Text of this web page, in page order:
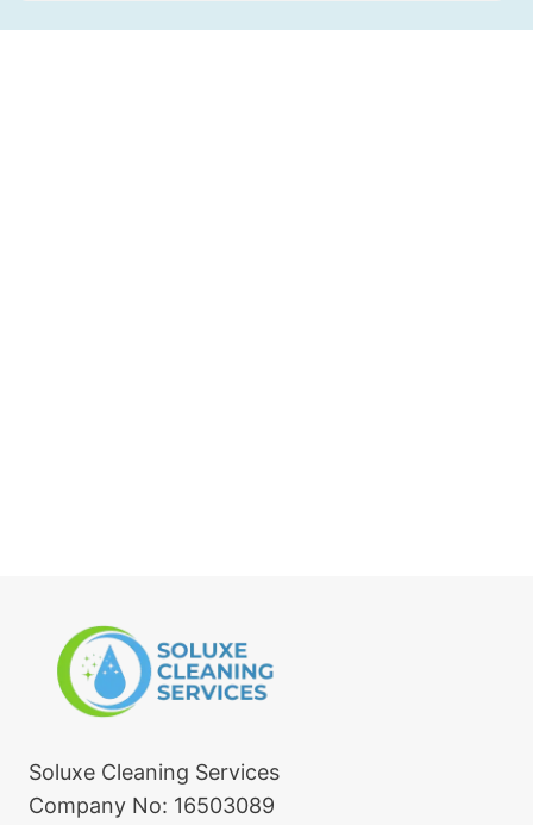
Soluxe Cleaning Services
Company No: 16503089